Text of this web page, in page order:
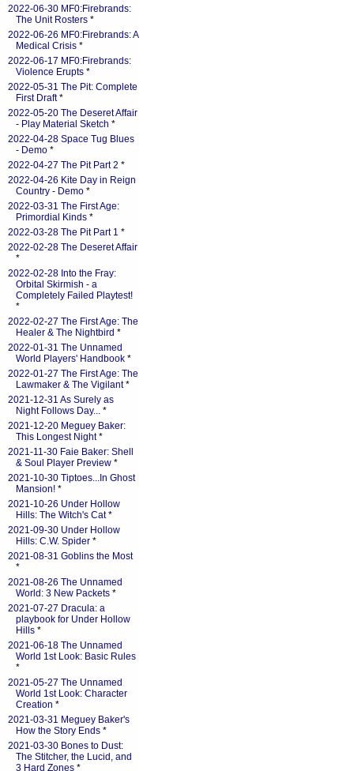
2022-06-30 MF0:Firebrands:
The Unit Rosters *
2022-06-26 MF0:Firebrands: A
Medical Crisis *
2022-06-17 MF0:Firebrands:
Violence Erupts *
2022-05-31 The Pit: Complete
First Draft*
2022-05-20 The Deseret Affair
- Play Material Sketch *
2022-04-28 Space Tug Blues
- Demo *
2022-04-27 The Pit Part 2 *
2022-04-26 Kite Day in Reign
Country - Demo *
2022-03-31 The First Age:
Primordial Kinds *
2022-03-28 The Pit Part 1 *
2022-02-28 The Deseret Affair
*
2022-02-28 Into the Fray:
Orbital Skirmish - a
Completely Failed Playtest!
*
2022-02-27 The First Age: The
Healer & The Nightbird *
2022-01-31 The Unnamed
World Players' Handbook *
2022-01-27 The First Age: The
Lawmaker & The Vigilant*
2021-12-31 As Surely as
Night Follows Day... *
2021-12-20 Meguey Baker:
This Longest Night*
2021-11-30 Faie Baker: Shell
& Soul Player Preview *
2021-10-30 Tiptoes...In Ghost
Mansion! *
2021-10-26 Under Hollow
Hills: The Witch's Cat*
2021-09-30 Under Hollow
Hills: C.W. Spider *
2021-08-31 Goblins the Most
*
2021-08-26 The Unnamed
World: 3 New Packets *
2021-07-27 Dracula: a
playbook for Under Hollow
Hills *
2021-06-18 The Unnamed
World 1st Look: Basic Rules
*
2021-05-27 The Unnamed
World 1st Look: Character
Creation *
2021-03-31 Meguey Baker's
How the Story Ends *
2021-03-30 Bones to Dust:
The Stitcher, the Lucid, and
3 Hard Zones *